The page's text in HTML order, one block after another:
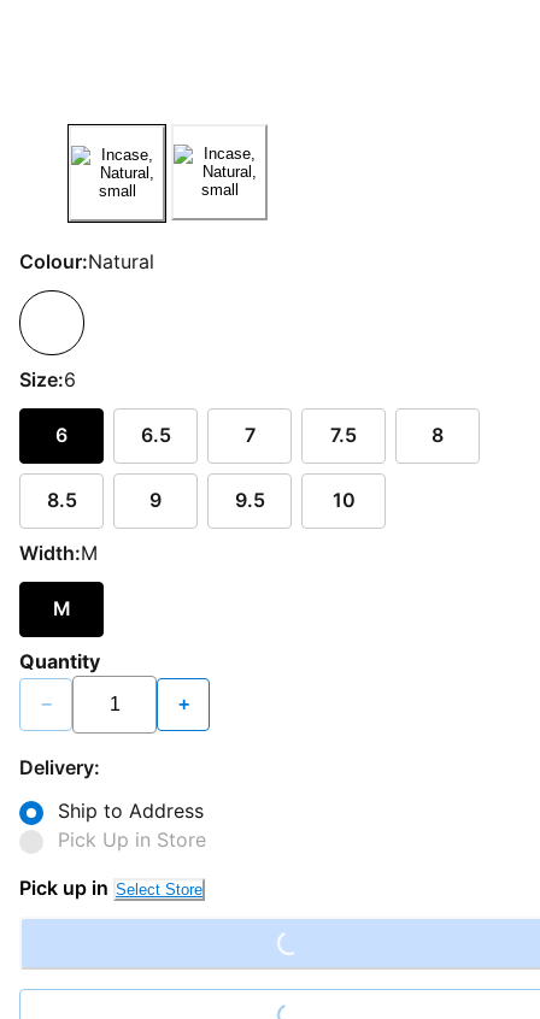
Colour:Natural
Size:6
6 6.5 7 7.5 8
8.5 9 9.5 10
Width:M
M
Quantity
− +
Delivery:
Ship to Address
Pick Up in Store
Pick up in Select Store Loading...
Loading...